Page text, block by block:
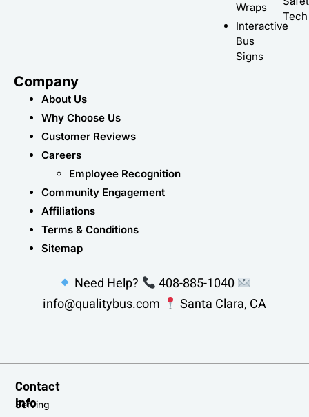
Wraps
Interactive
Bus
Signs
Tech
Company
About Us
Why Choose Us
Customer Reviews
Careers
Employee Recognition
Community Engagement
Affiliations
Terms & Conditions
Sitemap
Need Help?
408-885-1040
info@qualitybus.com
Santa Clara, CA
Serving
Contact
Info